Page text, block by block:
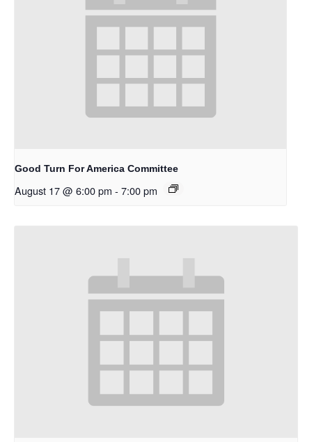
Good Turn For America Committee
August 17 @ 6:00 pm - 7:00 pm